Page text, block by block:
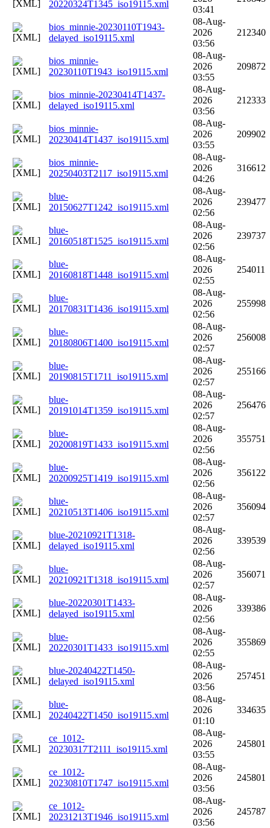
20220324T1345_iso19115.xml
03:41
bios_minnie-20230110T1943-
delayed_iso19115.xml
08-Aug-
2026
03:56
212340
bios_minnie-
20230110T1943_iso19115.xml
08-Aug-
2026
03:55
209872
bios_minnie-20230414T1437-
delayed_iso19115.xml
08-Aug-
2026
03:56
212333
bios_minnie-
20230414T1437_iso19115.xml
08-Aug-
2026
03:55
209902
bios_minnie-
20250403T2117_iso19115.xml
08-Aug-
2026
04:26
316612
blue-
20150627T1242_iso19115.xml
08-Aug-
2026
02:56
239477
blue-
20160518T1525_iso19115.xml
08-Aug-
2026
02:56
239737
blue-
20160818T1448_iso19115.xml
08-Aug-
2026
02:55
254011
blue-
20170831T1436_iso19115.xml
08-Aug-
2026
02:56
255998
blue-
20180806T1400_iso19115.xml
08-Aug-
2026
02:57
256008
blue-
20190815T1711_iso19115.xml
08-Aug-
2026
02:57
255166
blue-
20191014T1359_iso19115.xml
08-Aug-
2026
02:57
256476
blue-
20200819T1433_iso19115.xml
08-Aug-
2026
02:56
355751
blue-
20200925T1419_iso19115.xml
08-Aug-
2026
02:56
356122
blue-
20210513T1406_iso19115.xml
08-Aug-
2026
02:57
356094
blue-20210921T1318-
delayed_iso19115.xml
08-Aug-
2026
02:56
339539
blue-
20210921T1318_iso19115.xml
08-Aug-
2026
02:57
356071
blue-20220301T1433-
delayed_iso19115.xml
08-Aug-
2026
02:56
339386
blue-
20220301T1433_iso19115.xml
08-Aug-
2026
02:55
355869
blue-20240422T1450-
delayed_iso19115.xml
08-Aug-
2026
03:56
257451
blue-
20240422T1450_iso19115.xml
08-Aug-
2026
01:10
334635
ce_1012-
20230317T2111_iso19115.xml
08-Aug-
2026
03:55
245801
ce_1012-
20230810T1747_iso19115.xml
08-Aug-
2026
03:56
245801
ce_1012-
20231213T1946_iso19115.xml
08-Aug-
2026
03:56
245787